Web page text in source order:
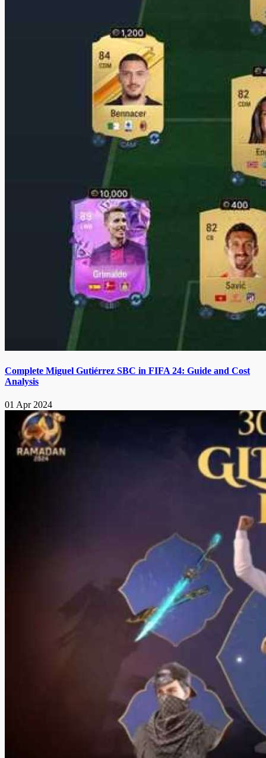
Complete Miguel Gutiérrez SBC in FIFA 24: Guide and Cost
Analysis
01 Apr 2024